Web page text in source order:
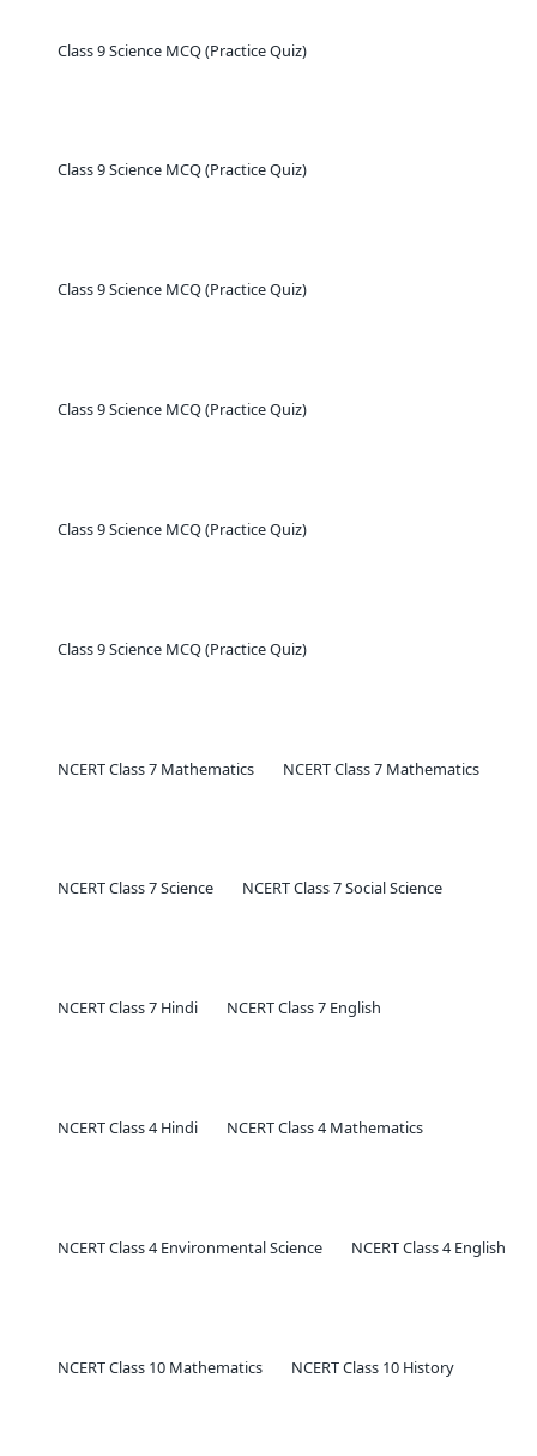
Class 9 Science MCQ (Practice Quiz)
Class 9 Science MCQ (Practice Quiz)
Class 9 Science MCQ (Practice Quiz)
Class 9 Science MCQ (Practice Quiz)
Class 9 Science MCQ (Practice Quiz)
Class 9 Science MCQ (Practice Quiz)
NCERT Class 7 Mathematics NCERT Class 7 Mathematics
NCERT Class 7 Science NCERT Class 7 Social Science
NCERT Class 7 Hindi NCERT Class 7 English
NCERT Class 4 Hindi NCERT Class 4 Mathematics
NCERT Class 4 Environmental Science NCERT Class 4 English
NCERT Class 10 Mathematics NCERT Class 10 History